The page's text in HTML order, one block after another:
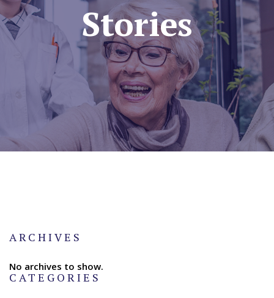
Stories
ARCHIVES
No archives to show.
CATEGORIES